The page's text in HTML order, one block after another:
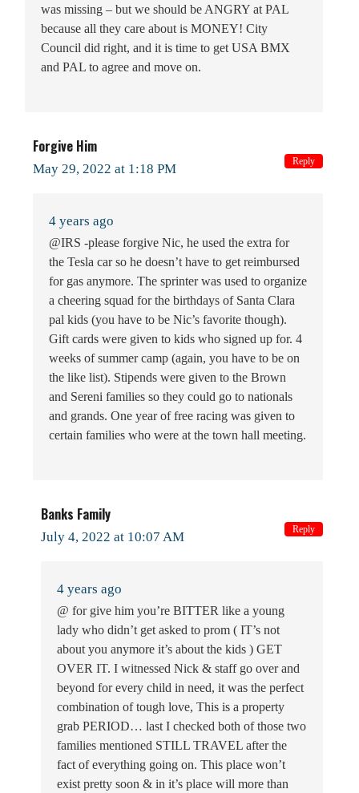
was missing – but we should be ANGRY at PAL
because all they care about is MONEY! City
Council did right, and it is time to get USA BMX
and PAL to agree and move on.
Forgive Him
May 29, 2022 at 1:18 PM
4 years ago
@IRS -please forgive Nic, he used the extra for
the Tesla car so he doesn’t have to get reimbursed
for gas anymore. The sprinter was used to organize
a cheering squad for the birthdays of Santa Clara
pal kids (you have to be Nic’s favorite though).
Gift cards were given to kids who signed up for. 4
weeks of summer camp (again, you have to be on
the like list). Stipends were given to the Brown
and Sereni families so they could go to nationals
and grands. One year of free racing was given to
certain families who were at the town hall meeting.
Reply
Banks Family
July 4, 2022 at 10:07 AM
4 years ago
@ for give him you’re BITTER like a young
lady who didn’t get asked to prom ( IT’s not
about you anymore it’s about the kids ) GET
OVER IT. I witnessed Nick & staff go over and
beyond for every child in need, it was the perfect
combination of tough love, This is a property
grab PERIOD… last I checked both of those two
families mentioned STILL TRAVEL after the
fact of everything going on. This place won’t
exist pretty soon & in it’s place will more than
Reply